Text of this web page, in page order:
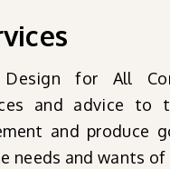
for All
and advice to
and produce
needs and wants